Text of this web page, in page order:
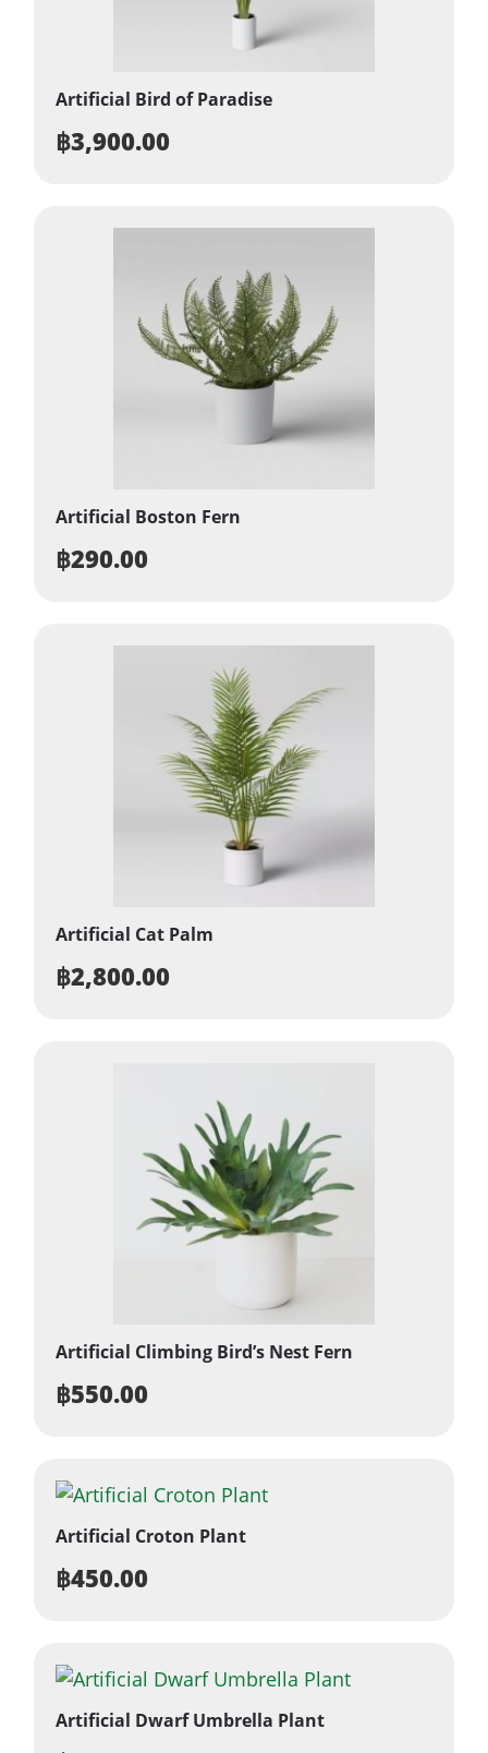
Artificial Bird of Paradise
฿3,900.00
Artificial Boston Fern
฿290.00
Artificial Cat Palm
฿2,800.00
Artificial Climbing Bird’s Nest Fern
฿550.00
Artificial Croton Plant
฿450.00
Artificial Dwarf Umbrella Plant